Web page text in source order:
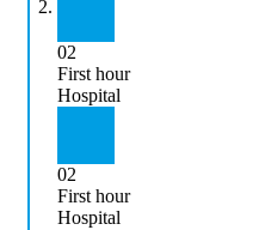
02
First hour
Hospital
02
First hour
Hospital